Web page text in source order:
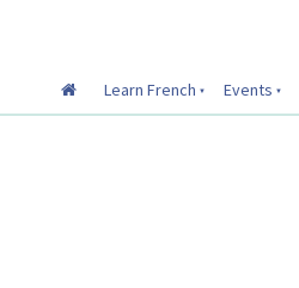
Learn French Events